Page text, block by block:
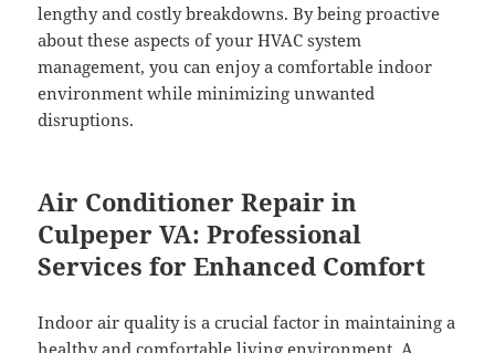
lengthy and costly breakdowns. By being proactive
about these aspects of your HVAC system
management, you can enjoy a comfortable indoor
environment while minimizing unwanted
disruptions.
Air Conditioner Repair in
Culpeper VA: Professional
Services for Enhanced Comfort
Indoor air quality is a crucial factor in maintaining a